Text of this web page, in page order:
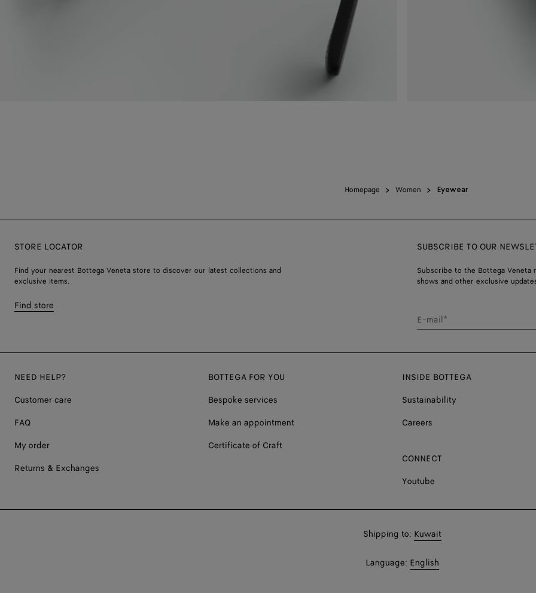
Homepage Women Eyewear
STORE LOCATOR
Find your nearest Bottega Veneta store to discover our latest collections and
exclusive items.
Find store
SUBSCRIBE TO OUR
Subscribe to the Bottega
shows and other exclusive
E-mail*
NEED HELP?
Customer care
FAQ
My order
Returns & Exchanges
BOTTEGA FOR YOU
Bespoke services
Make an appointment
Certificate of Craft
INSIDE BOTTEGA
Sustainability
Careers
CONNECT
Youtube
Shop
Shipping to: Kuwait
Shop
Language: English